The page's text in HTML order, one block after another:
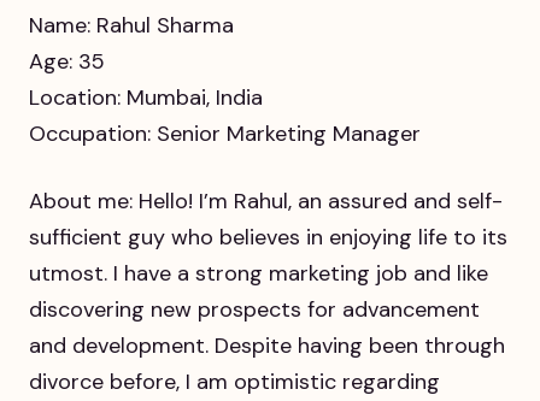
Name: Rahul Sharma
Age: 35
Location: Mumbai, India
Occupation: Senior Marketing Manager
About me: Hello! I’m Rahul, an assured and self-
sufficient guy who believes in enjoying life to its
utmost. I have a strong marketing job and like
discovering new prospects for advancement
and development. Despite having been through
divorce before, I am optimistic regarding